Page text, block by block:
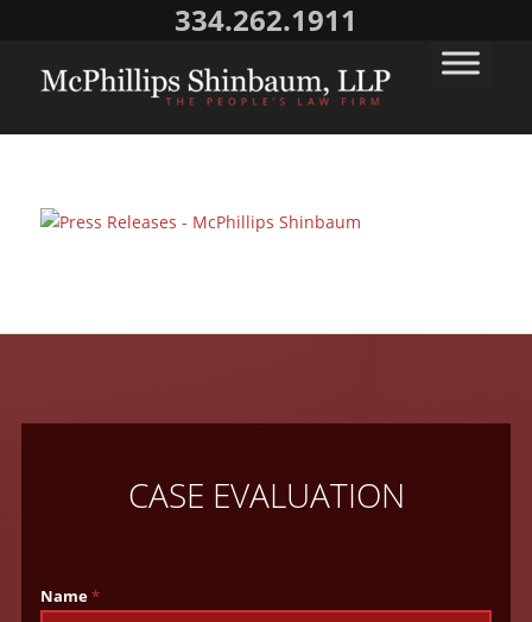
334.262.1911
CASE EVALUATION
Name*